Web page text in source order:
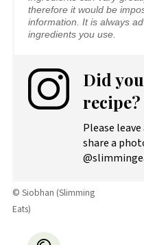
therefore it would be
information. It is always
ingredients you use.
Did
recipe?
Please
share a
© Siobhan (Slimming
Eats)